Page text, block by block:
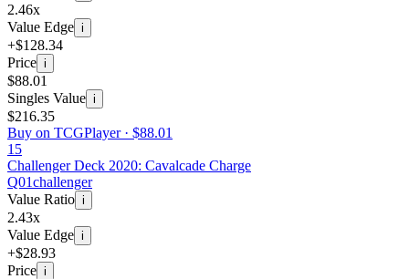
2.46x
Value Edge i
+$128.34
Price i
$88.01
Singles Value i
$216.35
Buy on TCGPlayer · $88.01
15
Challenger Deck 2020: Cavalcade Charge
Q01challenger
Value Ratio i
2.43x
Value Edge i
+$28.93
Price i